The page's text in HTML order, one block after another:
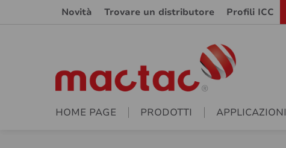
Novità Trovare un distributore Profili ICC
HOME PAGE PRODOTTI APPLICAZIONI